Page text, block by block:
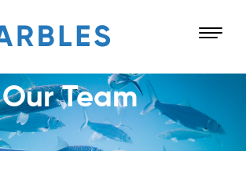
Our Team